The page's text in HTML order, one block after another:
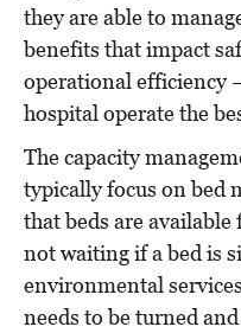
they are able to
benefits that impact
operational efficiency
hospital operate the
The capacity
typically focus on bed
that beds are available
not waiting if a bed is
environmental
needs to be turned